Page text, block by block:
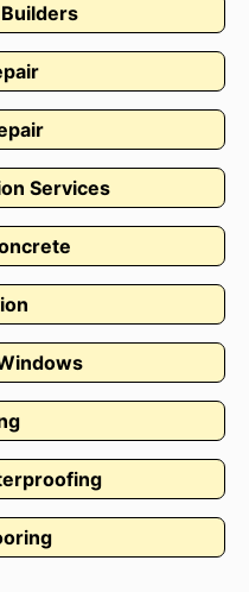
Services